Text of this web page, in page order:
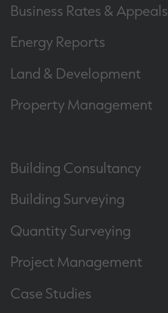
Business Rates & Appeals
Energy Reports
Land & Development
Property Management
Building Consultancy
Building Surveying
Quantity Surveying
Project Management
Case Studies